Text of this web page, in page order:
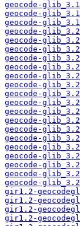
geocode-
geocode-
geocode-
geocode-
geocode-
geocode-
geocode-
geocode-
geocode-
geocode-
geocode-
geocode-
geocode-
geocode-
geocode-
geocode-
geocode-
geocode-
geocode-
geocode-
geocode-
gir1.2-
gir1.2-
gir1.2-
gir1.2-